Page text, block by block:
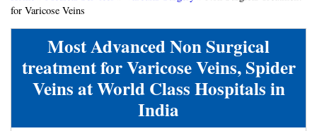
for Varicose Veins
Most Advanced Non Surgical
treatment for Varicose Veins, Spider
Veins at World Class Hospitals in
India